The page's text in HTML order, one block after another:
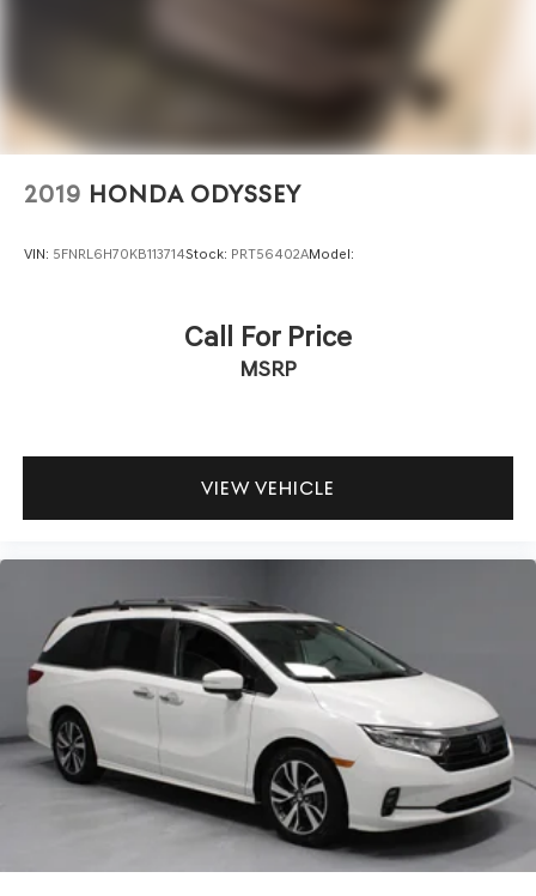
2019 HONDA ODYSSEY
VIN: 5FNRL6H70KB113714Stock: PRT56402AModel:
Call For Price
MSRP
VIEW VEHICLE